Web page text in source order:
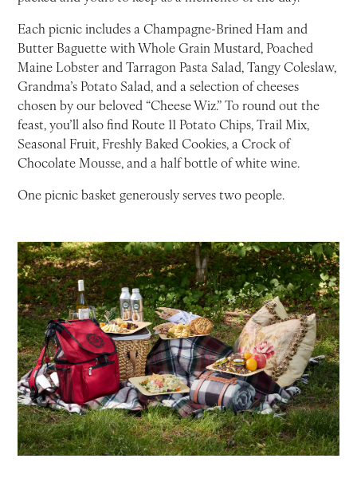
Each picnic includes a Champagne-Brined Ham and
Butter Baguette with Whole Grain Mustard, Poached
Maine Lobster and Tarragon Pasta Salad, Tangy Coleslaw,
Grandma’s Potato Salad, and a selection of cheeses
chosen by our beloved “Cheese Wiz.” To round out the
feast, you’ll also find Route 11 Potato Chips, Trail Mix,
Seasonal Fruit, Freshly Baked Cookies, a Crock of
Chocolate Mousse, and a half bottle of white wine.
One picnic basket generously serves two people.